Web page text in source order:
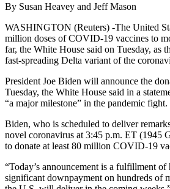
By Susan Heavey and Jeff Mason
WASHINGTON (Reuters) -The United
million doses of COVID-19 vaccines to
far, the White House said on Tuesday, as
fast-spreading Delta variant of the
President Joe Biden will announce the
Tuesday, the White House said in a
“a major milestone” in the pandemic fight.
Biden, who is scheduled to deliver
novel coronavirus at 3:45 p.m. ET (1945
to donate at least 80 million COVID-19
“Today’s announcement is a fulfillment of
significant downpayment on hundreds of